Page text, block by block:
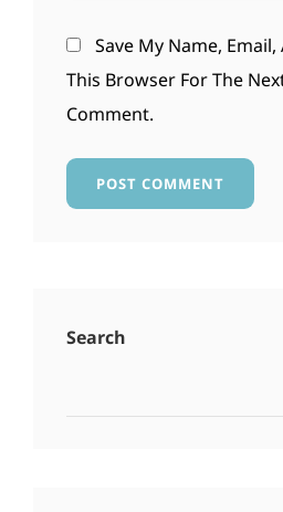
Save My Name,
This Browser For The
Comment.
Search